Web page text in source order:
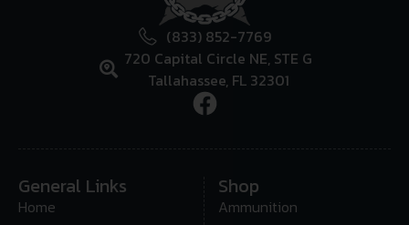
(833) 852-7769
720 Capital Circle NE, STE G
Tallahassee, FL 32301
General Links
Home
Shop
Ammunition